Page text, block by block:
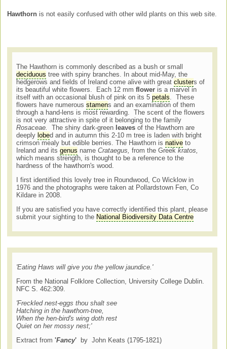
Hawthorn is not easily confused with other wild plants on this web site.
The Hawthorn is commonly described as a bush or small
deciduous tree with spiny branches. In about mid-May, the
hedgerows and fields of Ireland come alive with greatclusters of
its beautiful white flowers. Each 12 mmflower is a marvel in
itself with an occasional blush of pink on its 5petals. These
flowers have numerousstamens and an examination of them
through a hand-lens is most rewarding. The scent of the flowers
is not very attractive in spite of it belonging to the family
Rosaceae.The shiny dark-green leaves of the Hawthorn are
deeply lobed and in autumn this 2-10 m tree is laden with bright
crimson mealy but edible berries. The Hawthorn isnative to
Ireland and itsgenus nameCrataegus,from the Greek kratos,
which means strength, is thought to be a reference to the
hardness of the hawthorn's wood.
I first identified this lovely tree in Roundwood, Co Wicklow in
1976 and the photographs were taken at Pollardstown Fen, Co
Kildare in 2008.
If you are satisfied you have correctly identified this plant, please
submit your sighting to the National Biodiversity Data Centre
'Eating Haws will give you the yellow jaundice.'
From the National Folklore Collection, University College Dublin.
NFC S. 462:309.
'Freckled nest-eggs thou shalt see
Hatching in the hawthorn-tree,
When the hen-bird's wing doth rest
Quiet on her mossy nest;'
Extract from'Fancy' by John Keats (1795-1821)